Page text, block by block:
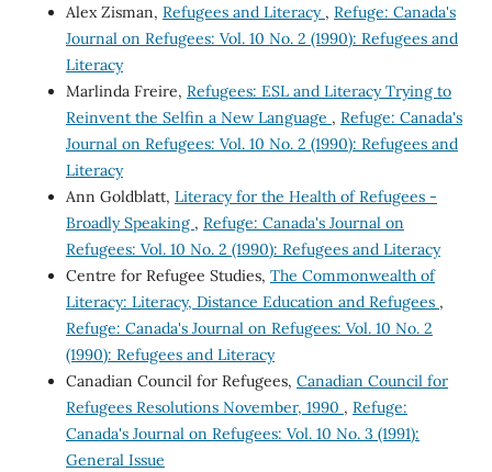
Alex Zisman, Refugees and Literacy , Refuge: Canada's
Journal on Refugees: Vol. 10 No. 2 (1990): Refugees and
Literacy
Marlinda Freire, Refugees: ESL and Literacy Trying to
Reinvent the Selfin a New Language , Refuge: Canada's
Journal on Refugees: Vol. 10 No. 2 (1990): Refugees and
Literacy
Ann Goldblatt, Literacy for the Health of Refugees -
Broadly Speaking , Refuge: Canada's Journal on
Refugees: Vol. 10 No. 2 (1990): Refugees and Literacy
Centre for Refugee Studies, The Commonwealth of
Literacy: Literacy, Distance Education and Refugees ,
Refuge: Canada's Journal on Refugees: Vol. 10 No. 2
(1990): Refugees and Literacy
Canadian Council for Refugees, Canadian Council for
Refugees Resolutions November, 1990 , Refuge:
Canada's Journal on Refugees: Vol. 10 No. 3 (1991):
General Issue